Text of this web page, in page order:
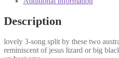
Description
lovely 3-song split by these two
reminiscent of jesus lizard or big